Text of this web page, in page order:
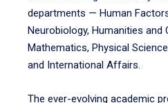
departments — Human
Neurobiology, Humanities and
Mathematics, Physical
and International Affairs.
The ever-evolving academic